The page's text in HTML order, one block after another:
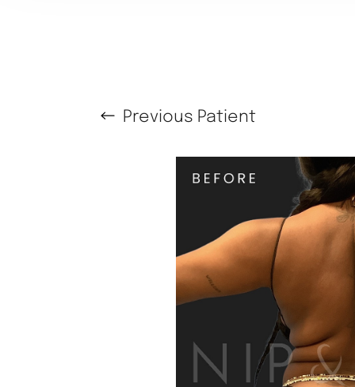
Previous Patient
↔
Text Spacing